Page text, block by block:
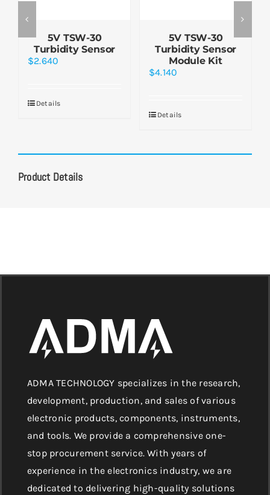
5V TSW-30
Turbidity Sensor
$2.640
Details
5V TSW-30
Turbidity Sensor
Module Kit
$4.140
Details
Product Details
ADMA TECHNOLOGY specializes in the research,
development, production, and sales of various
electronic products, components, instruments,
and tools. We provide a comprehensive one-
stop procurement service. With years of
experience in the electronics industry, we are
dedicated to delivering high-quality solutions